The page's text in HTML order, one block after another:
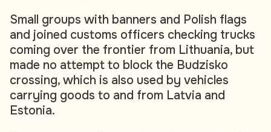
Small groups with banners and Polish flags
and joined customs officers checking trucks
coming over the frontier from Lithuania, but
made no attempt to block the Budzisko
crossing, which is also used by vehicles
carrying goods to and from Latvia and
Estonia.